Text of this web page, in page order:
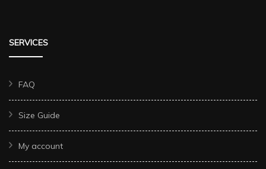
SERVICES
FAQ
Size Guide
My account